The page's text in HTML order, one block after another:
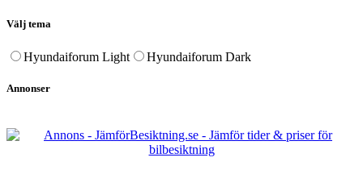
Välj tema
Hyundaiforum Light Hyundaiforum Dark
Annonser